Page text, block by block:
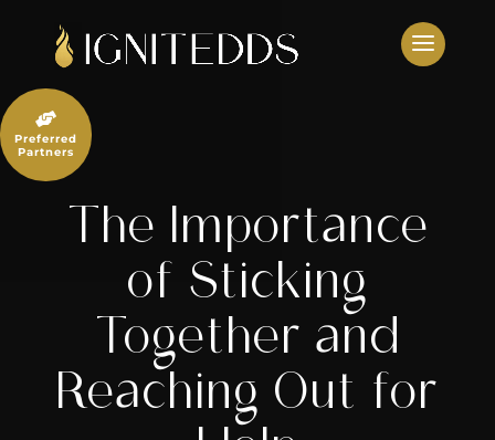
content
The Importance
of Sticking
Together and
Reaching Out for

Preferred
Partners